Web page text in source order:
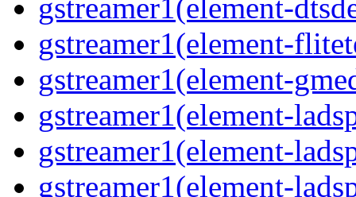
gstreamer1(element-
gstreamer1(element-
gstreamer1(element-
gstreamer1(element-
gstreamer1(element-
gstreamer1(element-